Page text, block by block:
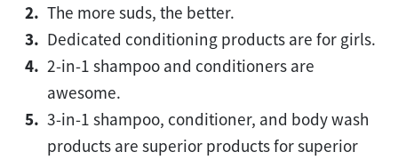
The more suds, the better.
Dedicated conditioning products are for girls.
2-in-1 shampoo and conditioners are
awesome.
3-in-1 shampoo, conditioner, and body wash
products are superior products for superior